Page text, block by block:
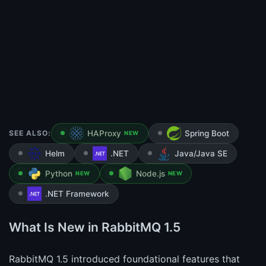
SEE ALSO: HAProxy NEW Spring Boot
Helm .NET Java/Java SE
Python NEW Node.js NEW
.NET Framework
What Is New in RabbitMQ 1.5
RabbitMQ 1.5 introduced foundational features that